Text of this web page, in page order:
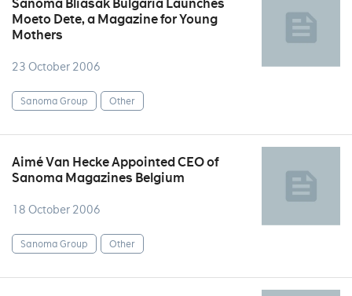
Sanoma Bliasak Bulgaria Launches
Moeto Dete, a Magazine for Young
Mothers
23 October 2006
Sanoma Group Other
Aimé Van Hecke Appointed CEO of
Sanoma Magazines Belgium
18 October 2006
Sanoma Group Other